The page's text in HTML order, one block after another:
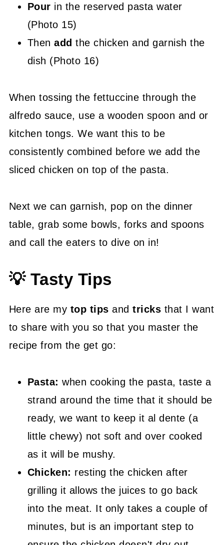
Pour in the reserved pasta water
(Photo 15)
Thenaddthe chicken and garnish the
dish (Photo 16)
When tossing the fettuccine through the
alfredo sauce, use a wooden spoon and or
kitchen tongs. We want this to be
consistently combined before we add the
sliced chicken on top of the pasta.
Next we can garnish, pop on the dinner
table, grab some bowls, forks and spoons
and call the eaters to dive on in!
💡 Tasty Tips
Here are my top tips andtricks that I want
to share with you so that you master the
recipe from the get go:
Pasta: when cooking the pasta, taste a
strand around the time that it should be
ready, we want to keep it al dente (a
little chewy) not soft and over cooked
as it will be mushy.
Chicken: resting the chicken after
grilling it allows the juices to go back
into the meat. It only takes a couple of
minutes, but is an important step to